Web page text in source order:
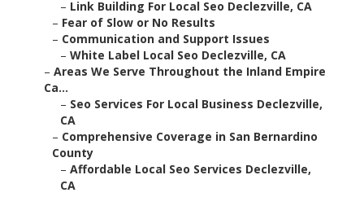
– Link Building For Local Seo Declezville, CA
– Fear of Slow or No Results
– Communication and Support Issues
– White Label Local Seo Declezville, CA
– Areas We Serve Throughout the Inland Empire
Ca...
– Seo Services For Local Business Declezville,
CA
– Comprehensive Coverage in San Bernardino
County
– Affordable Local Seo Services Declezville,
CA